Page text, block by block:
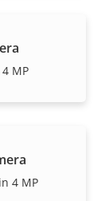
MP
4 MP